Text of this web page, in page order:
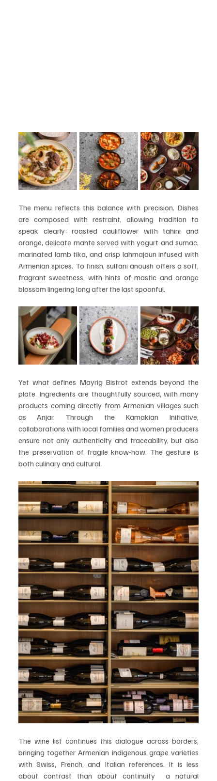
The menu reflects this balance with precision. Dishes
are composed with restraint, allowing tradition to
speak clearly: roasted cauliflower with tahini and
orange, delicate mante served with yogurt and sumac,
marinated lamb tika, and crisp lahmajoun infused with
Armenian spices. To finish, sultani anoush offers a soft,
fragrant sweetness, with hints of mastic and orange
blossom lingering long after the last spoonful.
Yet what defines Mayrig Bistrot extends beyond the
plate. Ingredients are thoughtfully sourced, with many
products coming directly from Armenian villages such
as Anjar. Through the Kamakian Initiative,
collaborations with local families and women producers
ensure not only authenticity and traceability, but also
the preservation of fragile know-how. The gesture is
both culinary and cultural.
The wine list continues this dialogue across borders,
bringing together Armenian indigenous grape varieties
with Swiss, French, and Italian references. It is less
about contrast than about continuity  a natural